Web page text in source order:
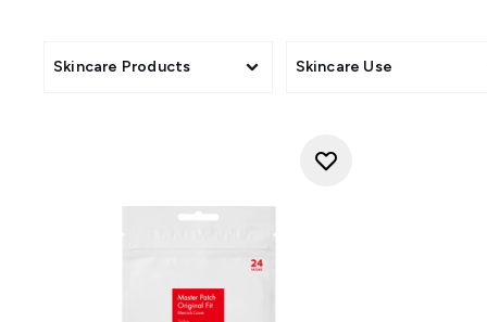
known for its simple
Skincare Products Skincare Use